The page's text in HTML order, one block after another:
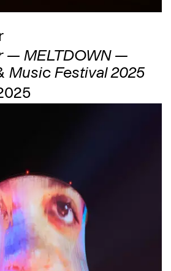
— MELTDOWN —
Music Festival 2025